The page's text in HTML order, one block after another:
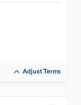
Adjust Terms